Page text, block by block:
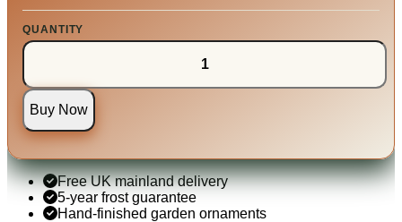
QUANTITY
Buy Now
Free UK mainland delivery
5-year frost guarantee
Hand-finished garden ornaments